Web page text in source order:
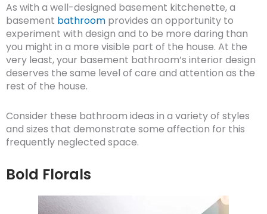
As with a well-designed basement kitchenette, a
basement bathroom provides an opportunity to
experiment with design and to be more daring than
you might in a more visible part of the house. At the
very least, your basement bathroom’s interior design
deserves the same level of care and attention as the
rest of the house.
Consider these bathroom ideas in a variety of styles
and sizes that demonstrate some affection for this
frequently neglected space.
Bold Florals